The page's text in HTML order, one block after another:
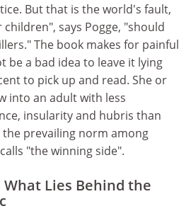
But that is the world's fault,
says Pogge, "should
The book makes for painful
be a bad idea to leave it lying
to pick up and read. She or
into an adult with less
insularity and hubris than
prevailing norm among
"the winning side".
What Lies Behind the